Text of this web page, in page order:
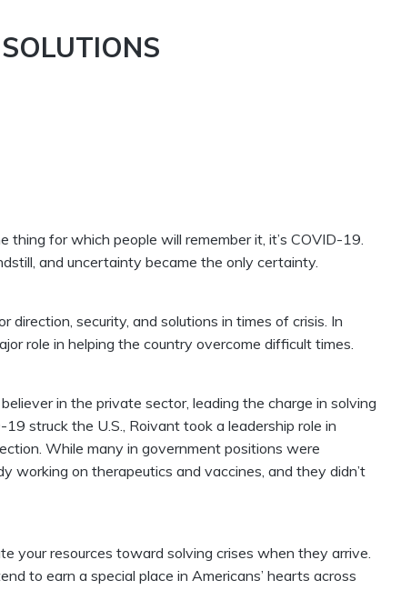
for which people will remember it, it’s COVID-19.
and uncertainty became the only certainty.
security, and solutions in times of crisis. In
role in helping the country overcome difficult times.
in the private sector, leading the charge in solving
struck the U.S., Roivant took a leadership role in
While many in government positions were
working on therapeutics and vaccines, and they didn’t
your resources toward solving crises when they arrive.
to earn a special place in Americans’ hearts across